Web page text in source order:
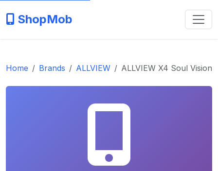
ShopMob
Home Brands ALLVIEW ALLVIEW X4 Soul Vision